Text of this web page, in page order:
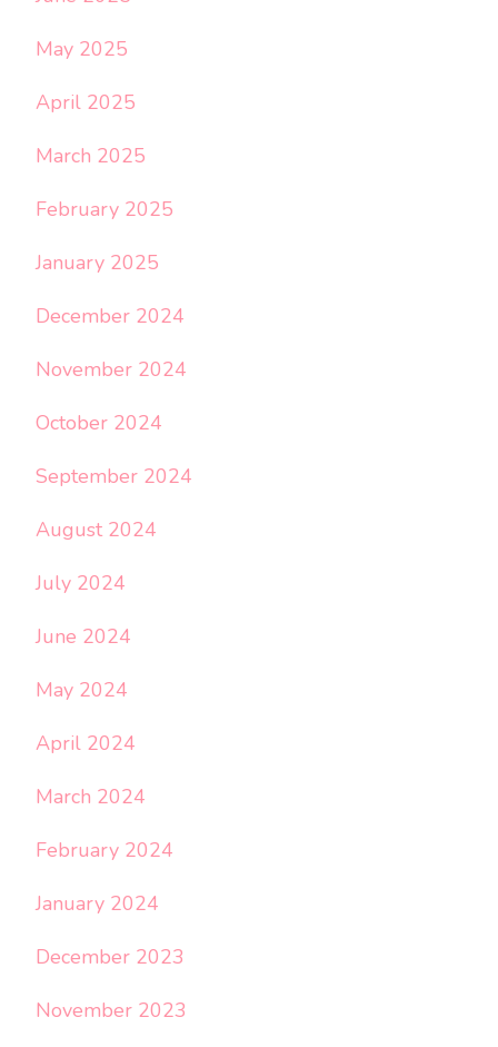
May 2025
April 2025
March 2025
February 2025
January 2025
December 2024
November 2024
October 2024
September 2024
August 2024
July 2024
June 2024
May 2024
April 2024
March 2024
February 2024
January 2024
December 2023
November 2023